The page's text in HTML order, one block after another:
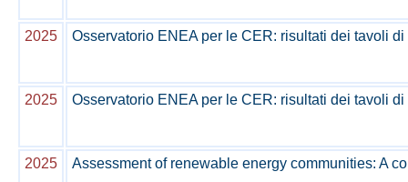
2025 Osservatorio ENEA per le CER: risultati dei tavoli di
2025 Osservatorio ENEA per le CER: risultati dei tavoli di
2025 Assessment of renewable energy communities: A